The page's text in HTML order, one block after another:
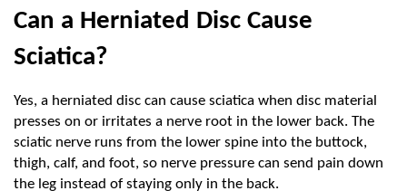
Can a Herniated Disc Cause
Sciatica?
Yes, a herniated disc can cause sciatica when disc material
presses on or irritates a nerve root in the lower back. The
sciatic nerve runs from the lower spine into the buttock,
thigh, calf, and foot, so nerve pressure can send pain down
the leg instead of staying only in the back.